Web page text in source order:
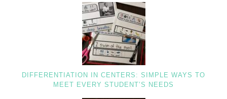
DIFFERENTIATION IN CENTERS: SIMPLE WAYS TO
MEET EVERY STUDENT’S NEEDS